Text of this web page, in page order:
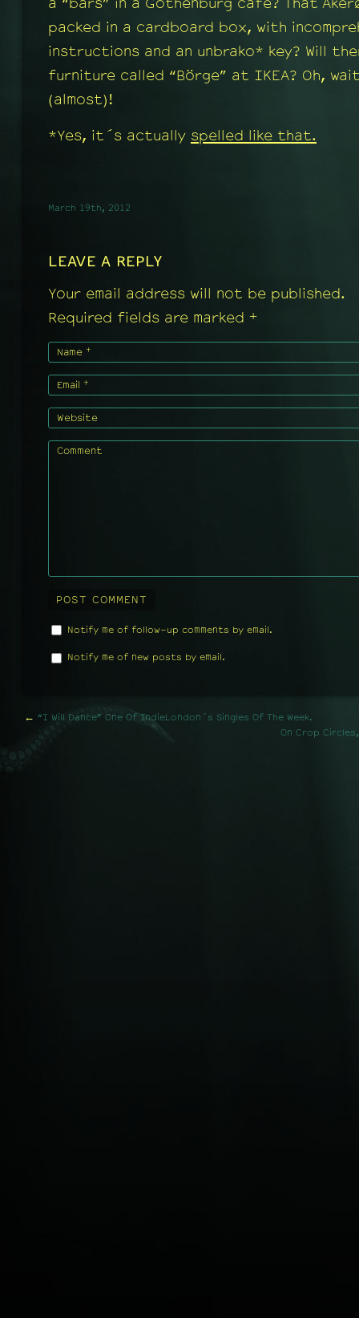
packed in a cardboard box, with
instructions and an unbrako* key? Will
furniture called “Börge” at IKEA? Oh,
(almost)!
*Yes, it´s actually spelled like that.
March 19th, 2012
LEAVE A REPLY
Your email address will not be published.
Required fields are marked +
Name +
Email +
Website
Comment
Notify me of follow-up comments by email.
Notify me of new posts by email.
← “I Will Dance” One Of IndieLondon´s Singles Of The Week.
On Crop